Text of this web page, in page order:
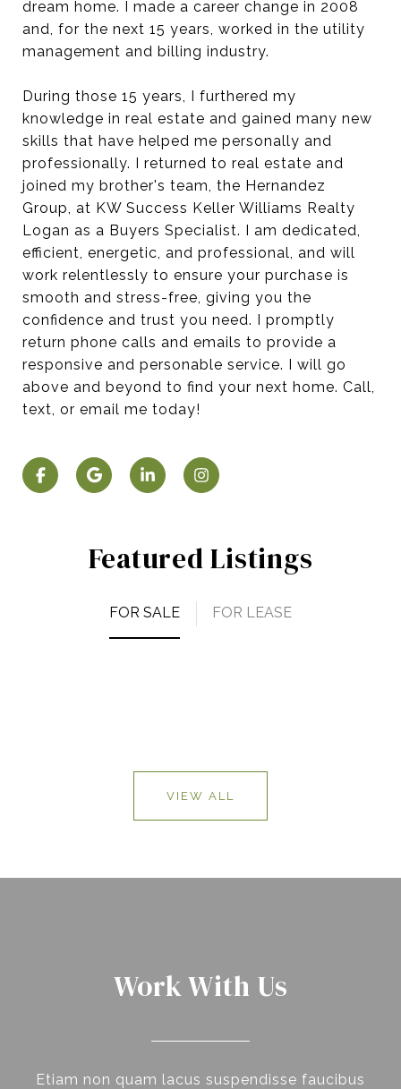
dream home. I made a career change in 2008
and, for the next 15 years, worked in the utility
management and billing industry.
During those 15 years, I furthered my
knowledge in real estate and gained many new
skills that have helped me personally and
professionally. I returned to real estate and
joined my brother's team, the Hernandez
Group, at KW Success Keller Williams Realty
Logan as a Buyers Specialist. I am dedicated,
efficient, energetic, and professional, and will
work relentlessly to ensure your purchase is
smooth and stress-free, giving you the
confidence and trust you need. I promptly
return phone calls and emails to provide a
responsive and personable service. I will go
above and beyond to find your next home. Call,
text, or email me today!
Featured Listings
FOR SALE FOR LEASE
VIEW ALL
Work With Us
Etiam non quam lacus suspendisse faucibus